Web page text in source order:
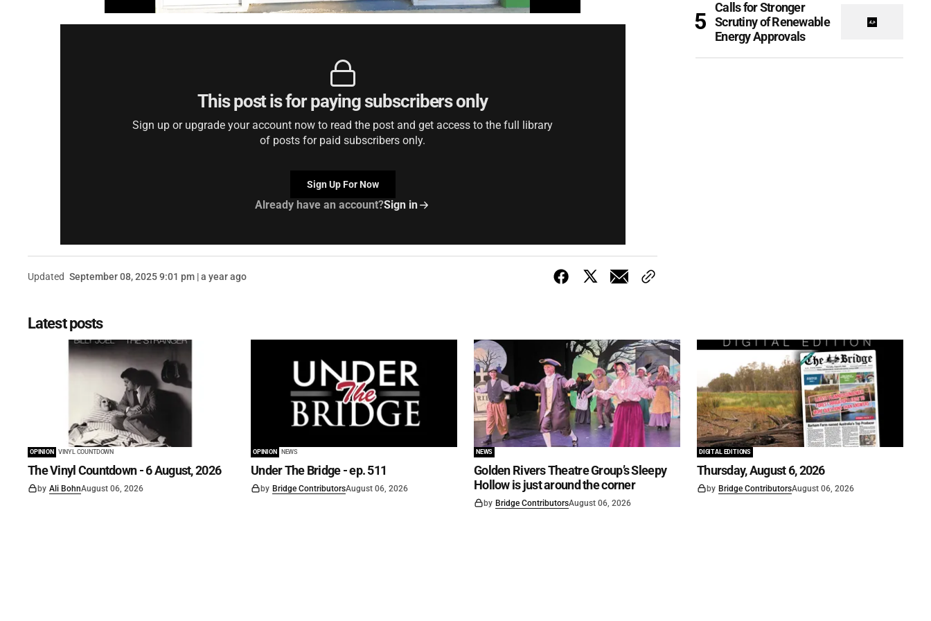
This post is for paying subscribers only
Sign up or upgrade your account now to read the post and get access to the full library
of posts for paid subscribers only.
Sign Up For Now
Already have an account?Sign in
Updated September 08, 2025 9:01 pm | a year ago
Calls for Stronger
Scrutiny of Renewable
Energy Approvals
Latest posts
OPINION VINYL COUNTDOWN
The Vinyl Countdown - 6 August, 2026
by Ali BohnAugust 06, 2026
OPINION NEWS
Under The Bridge - ep. 511
by Bridge ContributorsAugust 06, 2026
NEWS
Golden Rivers Theatre Group’s Sleepy
Hollow is just around the corner
by Bridge ContributorsAugust 06, 2026
DIGITAL EDITIONS
Thursday, August 6, 2026
by Bridge ContributorsAugust 06, 2026